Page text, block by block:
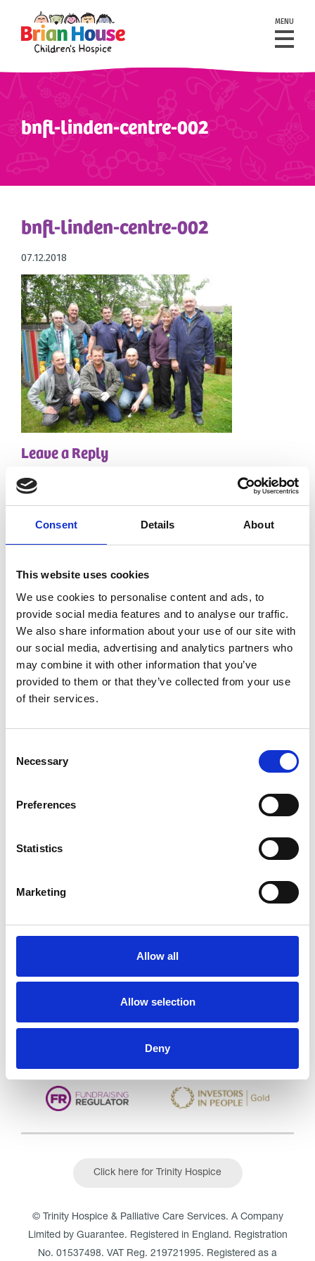
Consent Details About
This website uses cookies
We use cookies to personalise content and ads, to
provide social media features and to analyse our traffic.
We also share information about your use of our site with
our social media, advertising and analytics partners who
may combine it with other information that you’ve
provided to them or that they’ve collected from your use
of their services.
Selection
Necessary
Preferences
Statistics
Marketing
Allow all
Allow selection
Deny
MENU
bnfl-linden-centre-002
bnfl-linden-centre-002
07.12.2018
Leave a Reply
Your email address will not be published.
Required
fields are marked
Comment
*
Name*
Email*
Save my name, email, and website in this browser for
the next time I comment.
Click here for Trinity Hospice
© Trinity Hospice & Palliative Care Services. A Company
Limited by Guarantee. Registered in England. Registration
No. 01537498. VAT Reg. 219721995. Registered as a